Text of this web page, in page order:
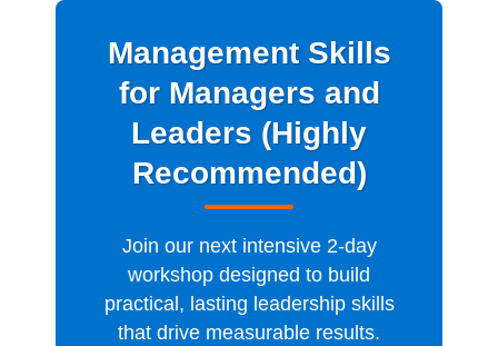
Management Skills
for Managers and
Leaders (Highly
Recommended)
Join our next intensive 2-day
workshop designed to build
practical, lasting leadership skills
that drive measurable results.